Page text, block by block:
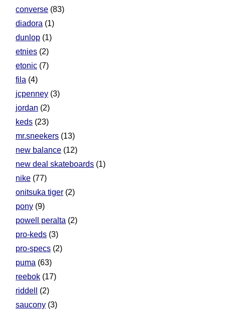
converse (83)
diadora (1)
dunlop (1)
etnies (2)
etonic (7)
fila (4)
jcpenney (3)
jordan (2)
keds (23)
mr.sneekers (13)
new balance (12)
new deal skateboards (1)
nike (77)
onitsuka tiger (2)
pony (9)
powell peralta (2)
pro-keds (3)
pro-specs (2)
puma (63)
reebok (17)
riddell
(2)
saucony (3)